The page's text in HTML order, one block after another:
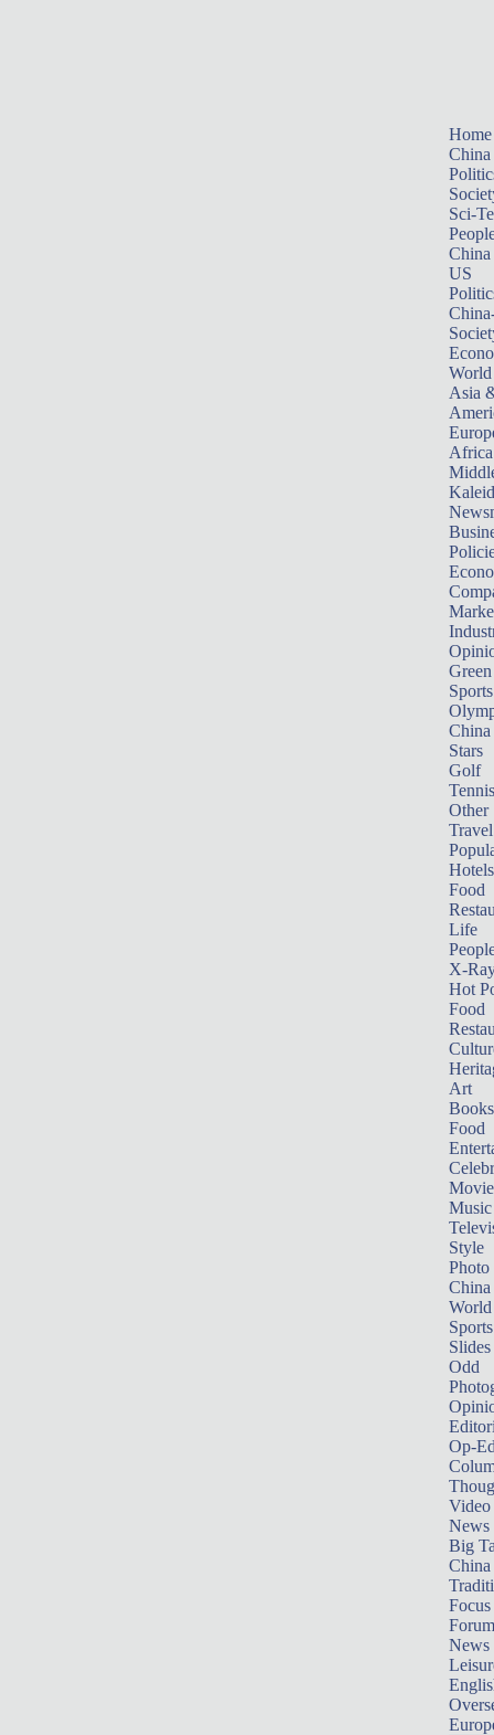
Home
China
Sci-
China
US
World
Asia
Africa
Sports
China
Stars
Golf
Tennis
Other
Travel
Hotels
Food
Life
X-
Hot
Food
Art
Books
Food
Music
Style
Photo
China
World
Sports
Slides
Odd
Op-
Video
News
Big
Focus
Forum
News